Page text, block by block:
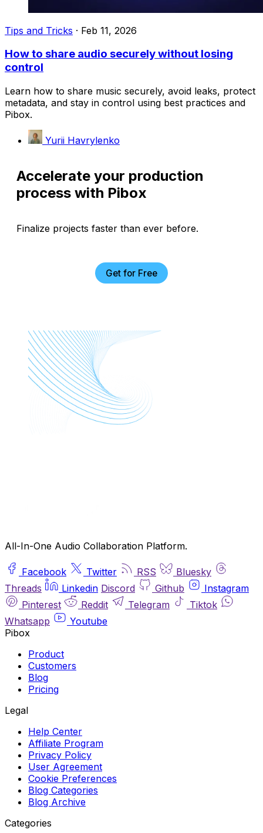
Tips and Tricks · Feb 11, 2026
How to share audio securely without losing
control
Learn how to share music securely, avoid leaks, protect
metadata, and stay in control using best practices and
Pibox.
Yurii Havrylenko
Accelerate your production
process with Pibox
Finalize projects faster than ever before.
Get for Free
All-In-One Audio Collaboration Platform.
Facebook Twitter RSS
Bluesky
Threads
Linkedin Discord Github
Instagram
Pinterest
Reddit Telegram
Tiktok
Whatsapp
Youtube
Pibox
Product
Customers
Blog
Pricing
Legal
Help Center
Affiliate Program
Privacy Policy
User Agreement
Cookie Preferences
Blog Categories
Blog Archive
Categories